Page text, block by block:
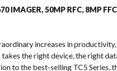
IMAGER, 50MP RFC, 8MP
increases in
the right device, the right
to the best-selling TC5 Series,